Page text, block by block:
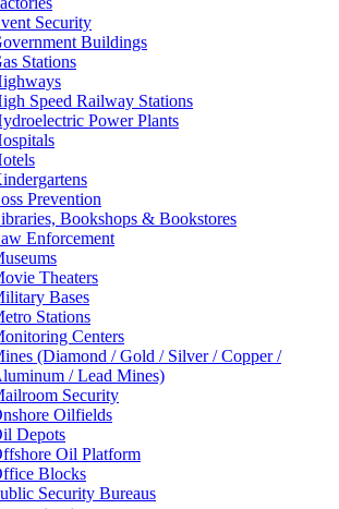
Security
Buildings
Stations
Speed Railway Stations
Power Plants
Prevention
Bookshops & Bookstores
Enforcement
Theaters
Bases
Stations
Centers
(Diamond / Gold / Silver / Copper /
/ Lead Mines)
Security
Oilfields
Depots
Oil Platform
Blocks
Security Bureaus